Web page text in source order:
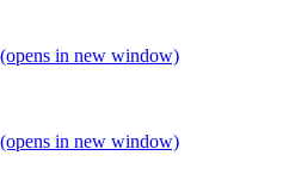
(opens in new window)
(opens in new window)